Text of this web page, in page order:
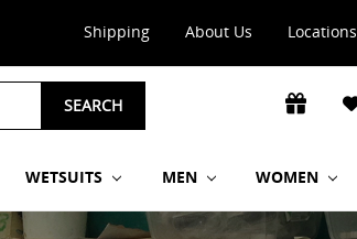
Shipping About Us Locations
SEARCH
WETSUITS MEN WOMEN